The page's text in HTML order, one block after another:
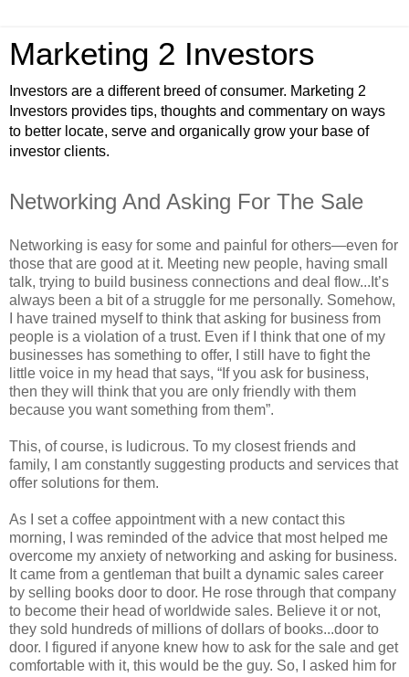
Marketing 2 Investors
Investors are a different breed of consumer. Marketing 2
Investors provides tips, thoughts and commentary on ways
to better locate, serve and organically grow your base of
investor clients.
Networking And Asking For The Sale
Networking is easy for some and painful for others—even for
those that are good at it. Meeting new people, having small
talk, trying to build business connections and deal flow...It’s
always been a bit of a struggle for me personally. Somehow,
I have trained myself to think that asking for business from
people is a violation of a trust. Even if I think that one of my
businesses has something to offer, I still have to fight the
little voice in my head that says, “If you ask for business,
then they will think that you are only friendly with them
because you want something from them”.
This, of course, is ludicrous. To my closest friends and
family, I am constantly suggesting products and services that
offer solutions for them.
As I set a coffee appointment with a new contact this
morning, I was reminded of the advice that most helped me
overcome my anxiety of networking and asking for business.
It came from a gentleman that built a dynamic sales career
by selling books door to door. He rose through that company
to become their head of worldwide sales. Believe it or not,
they sold hundreds of millions of dollars of books...door to
door. I figured if anyone knew how to ask for the sale and get
comfortable with it, this would be the guy. So, I asked him for